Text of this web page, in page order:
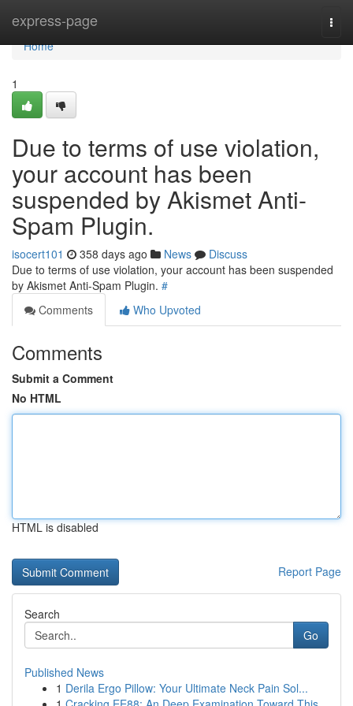
express-page
Home
Home
1
Due to terms of use violation,
your account has been
suspended by Akismet Anti-
Spam Plugin.
isocert101 358 days ago News
Discuss
Due to terms of use violation, your account has been suspended
by Akismet Anti-Spam Plugin. #
Comments
Who Upvoted
Comments
Submit a Comment
No HTML
HTML is disabled
Report Page
Search
Go
Published News
1 Derila Ergo Pillow: Your Ultimate Neck Pain Sol...